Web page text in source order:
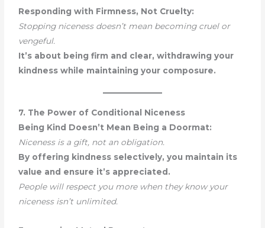
Responding with Firmness, Not Cruelty:
Stopping niceness doesn’t mean becoming cruel or
vengeful.
It’s about being firm and clear, withdrawing your
kindness while maintaining your composure.
7. The Power of Conditional Niceness
Being Kind Doesn’t Mean Being a Doormat:
Niceness is a gift, not an obligation.
By offering kindness selectively, you maintain its
value and ensure it’s appreciated.
People will respect you more when they know your
niceness isn’t unlimited.